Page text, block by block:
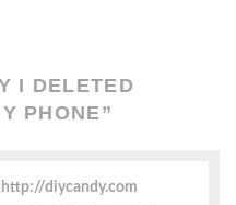
I DELETED
PHONE”
http://diycandy.com